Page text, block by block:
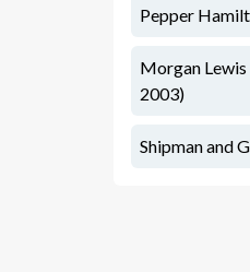
Pepper
Morgan Lewis
2003)
Shipman and